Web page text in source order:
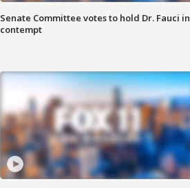
Senate Committee votes to hold Dr. Fauci in
contempt